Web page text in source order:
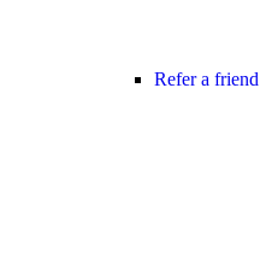
Refer a friend